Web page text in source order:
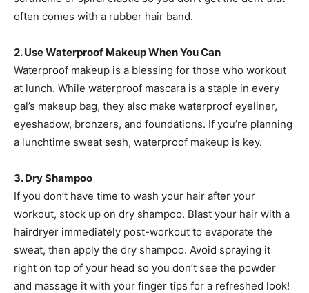
often comes with a rubber hair band.
2. Use Waterproof Makeup When You Can
Waterproof makeup is a blessing for those who workout
at lunch. While waterproof mascara is a staple in every
gal’s makeup bag, they also make waterproof eyeliner,
eyeshadow, bronzers, and foundations. If you’re planning
a lunchtime sweat sesh, waterproof makeup is key.
3. Dry Shampoo
If you don’t have time to wash your hair after your
workout, stock up on dry shampoo. Blast your hair with a
hairdryer immediately post-workout to evaporate the
sweat, then apply the dry shampoo. Avoid spraying it
right on top of your head so you don’t see the powder
and massage it with your finger tips for a refreshed look!